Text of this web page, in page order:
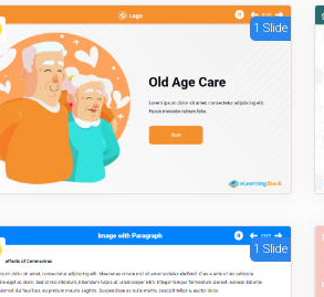
1 Slide
1 Slide